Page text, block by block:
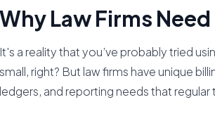
Why Law Firms
It's a reality that you’ve probably tried
small, right? But law firms have unique
ledgers, and reporting needs that regular